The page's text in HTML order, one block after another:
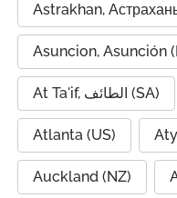
Astrakhan,
Asuncion, Asunción
At Ta'if, الطائف (SA)
Atlanta (US)
Auckland (NZ)